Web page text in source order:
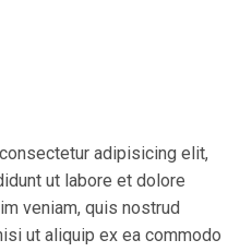
adipisicing elit,
ut labore et dolore
veniam, quis nostrud
ut aliquip ex ea commodo